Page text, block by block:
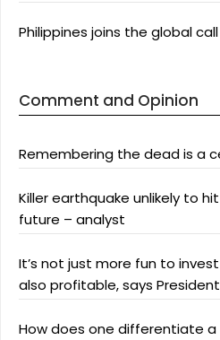
Philippines joins the global
Comment and Opinion
Remembering the dead is a
Killer earthquake unlikely to
future – analyst
It’s not just more fun to
also profitable, says
How does one differentiate